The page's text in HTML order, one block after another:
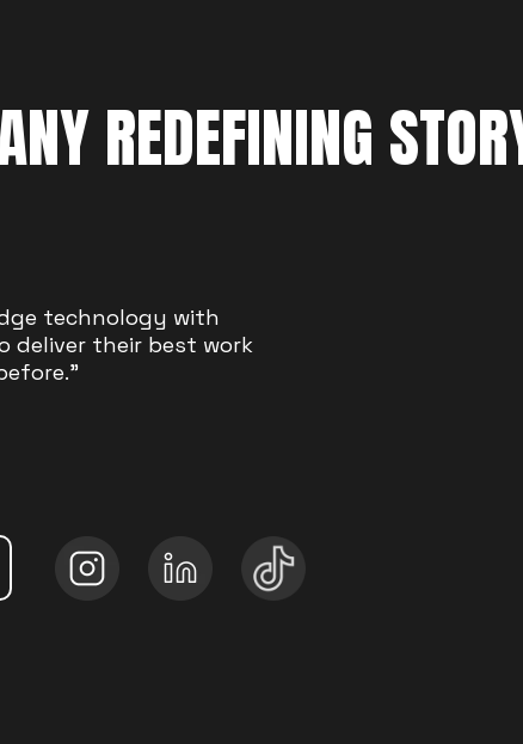
REDEFINING
succeed. Boom
to be heard and
technology with
deliver their best work